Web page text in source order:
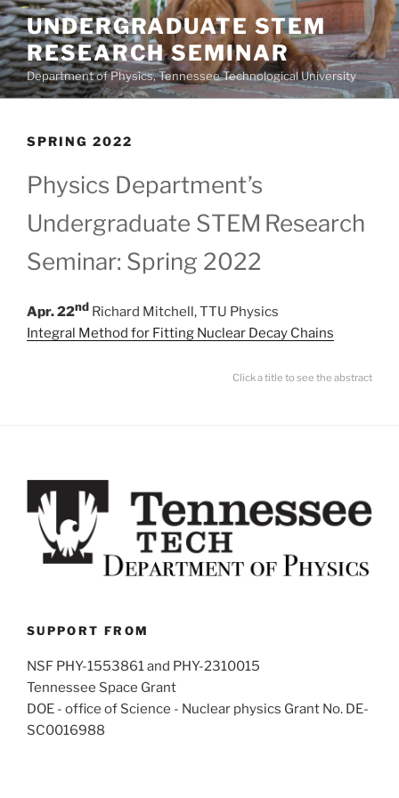
Skip
to
content
UNDERGRADUATE STEM
RESEARCH SEMINAR
Department of Physics, Tennessee Technological University
SPRING 2022
Physics Department’s
Undergraduate STEM Research
Seminar: Spring 2022
Apr. 22nd Richard Mitchell, TTU Physics
Integral Method for Fitting Nuclear Decay Chains
Click a title to see the abstract
SUPPORT FROM
NSF PHY-1553861 and PHY-2310015
Tennessee Space Grant
DOE - office of Science - Nuclear physics Grant No. DE-
SC0016988